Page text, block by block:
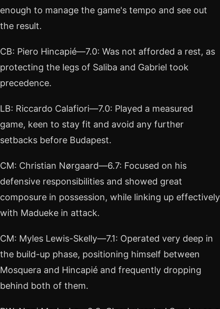
enough to manage the game's tempo and see out
the result.
CB: Piero Hincapié—7.0: Was not afforded a rest, as
protecting the legs of Saliba and Gabriel took
precedence.
LB: Riccardo Calafiori—7.0: Played a measured
game, keen to stay fit and avoid any further
setbacks before Budapest.
CM: Christian Nørgaard—6.7: Focused on his
defensive responsibilities and showed great
composure in possession, while linking up effectively
with Madueke in attack.
CM: Myles Lewis-Skelly—7.1: Operated very deep in
the build-up phase, positioning himself between
Mosquera and Hincapié and frequently dropping
behind both of them.